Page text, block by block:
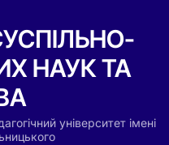
НАУК ТА
університет імені